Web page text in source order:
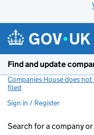
Find and update
Companies House does
filed
Sign in / Register
Search for a company